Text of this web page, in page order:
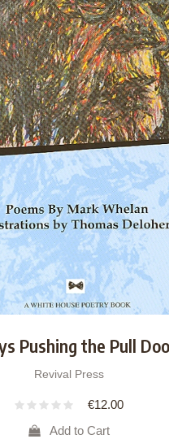
Pushing the Pull
Revival Press
€12.00
Add to Cart